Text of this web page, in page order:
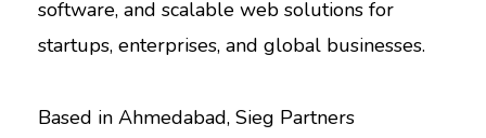
software, and scalable web solutions for
startups, enterprises, and global businesses.
Based in Ahmedabad, Sieg Partners